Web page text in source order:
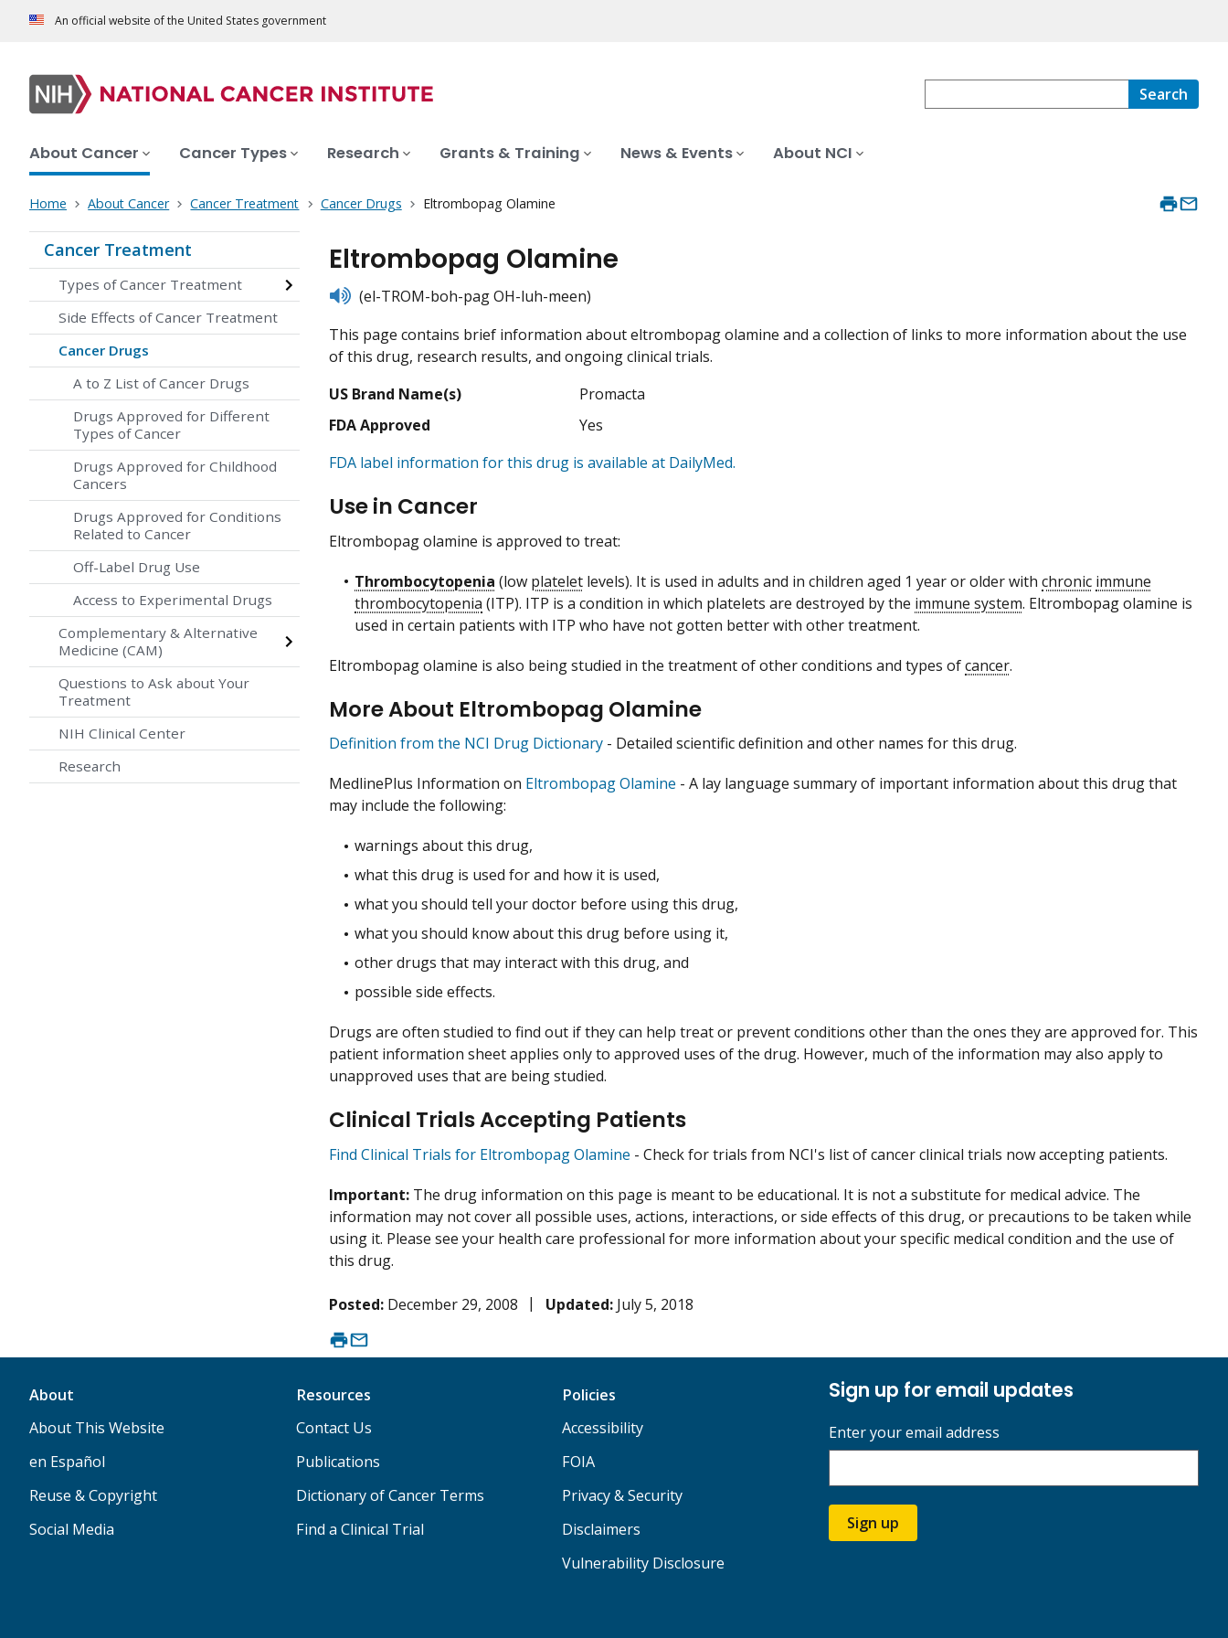
An official website of the United States government
Search
About Cancer Cancer Types Research Grants & Training News & Events About NCI
Home About Cancer Cancer Treatment Cancer Drugs Eltrombopag Olamine
Cancer Treatment
Types of Cancer Treatment
Side Effects of Cancer Treatment
Cancer Drugs
A to Z List of Cancer Drugs
Drugs Approved for Different
Types of Cancer
Drugs Approved for Childhood
Cancers
Drugs Approved for Conditions
Related to Cancer
Off-Label Drug Use
Access to Experimental Drugs
Complementary & Alternative
Medicine (CAM)
Questions to Ask about Your
Treatment
NIH Clinical Center
Research
Eltrombopag Olamine
listen(el-TROM-boh-pag OH-luh-meen)
This page contains brief information about eltrombopag olamine and a collection of links to more information about the use
of this drug, research results, and ongoing clinical trials.
US Brand Name(s)
Promacta
FDA Approved
Yes
FDA label information for this drug is available at DailyMed.
Use in Cancer
Eltrombopag olamine is approved to treat:
Thrombocytopenia (low platelet levels). It is used in adults and in children aged 1 year or older with chronic immune
thrombocytopenia (ITP). ITP is a condition in which platelets are destroyed by the immune system. Eltrombopag olamine is
used in certain patients with ITP who have not gotten better with other treatment.
Eltrombopag olamine is also being studied in the treatment of other conditions and types ofcancer.
More About Eltrombopag Olamine
Definition from the NCI Drug Dictionary - Detailed scientific definition and other names for this drug.
MedlinePlus Information on Eltrombopag Olamine - A lay language summary of important information about this drug that
may include the following:
warnings about this drug,
what this drug is used for and how it is used,
what you should tell your doctor before using this drug,
what you should know about this drug before using it,
other drugs that may interact with this drug, and
possible side effects.
Drugs are often studied to find out if they can help treat or prevent conditions other than the ones they are approved for. This
patient information sheet applies only to approved uses of the drug. However, much of the information may also apply to
unapproved uses that are being studied.
Clinical Trials Accepting Patients
Find Clinical Trials for Eltrombopag Olamine - Check for trials from NCI's list of cancer clinical trials now accepting patients.
Important: The drug information on this page is meant to be educational. It is not a substitute for medical advice. The
information may not cover all possible uses, actions, interactions, or side effects of this drug, or precautions to be taken while
using it. Please see your health care professional for more information about your specific medical condition and the use of
this drug.
Posted: December 29, 2008 Updated: July 5, 2018
About
About This Website
en Español
Reuse & Copyright
Social Media
Resources
Contact Us
Publications
Dictionary of Cancer Terms
Find a Clinical Trial
Policies
Accessibility
FOIA
Privacy & Security
Disclaimers
Vulnerability Disclosure
Sign up for email updates
Enter your email address
Sign up